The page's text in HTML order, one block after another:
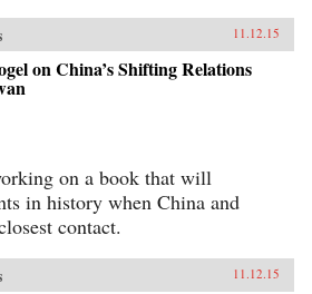
11.12.15
on China’s Shifting Relations
on a book that will
in history when China and
contact.
11.12.15